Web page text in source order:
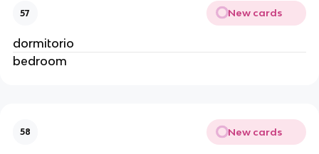
57 New cards
dormitorio
bedroom
58 New cards